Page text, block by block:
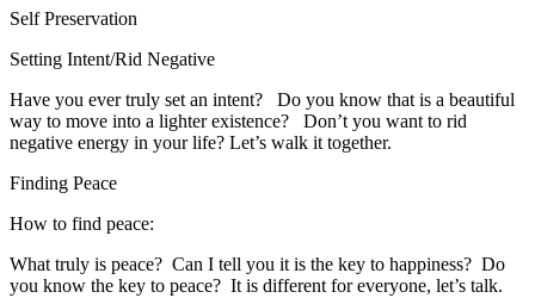
Self Preservation
Setting Intent/Rid Negative
​Have you ever truly set an intent? Do you know that is a beautiful
way to move into a lighter existence? Don’t you want to rid
negative energy in your life? Let’s walk it together.
Finding Peace
How to find peace:
What truly is peace? Can I tell you it is the key to happiness? Do
you know the key to peace? It is different for everyone, let’s talk.